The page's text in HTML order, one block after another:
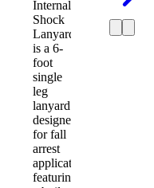
Internal
Shock
Lanyard
is a 6-
foot
single
leg
lanyard
designed
for fall
arrest
applications
featuring